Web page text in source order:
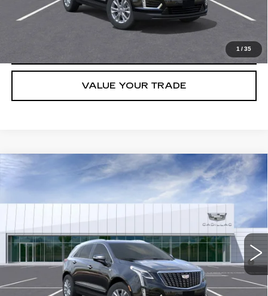
1 /35
GET TODAY'S PRICE
VALUE YOUR TRADE
NEW
CADILLAC XT5
C260369Model: 6NF26
5044 mi Ext. Int.
MSRP:
$48,013
Final Price:
$43,113
3.9% APR for 36 Months for Well-Qualified Buyers When Financed
w/ Cadillac Financial